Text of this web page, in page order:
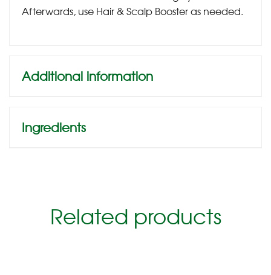
Afterwards, use Hair & Scalp Booster as needed.
Additional information
Ingredients
Related products